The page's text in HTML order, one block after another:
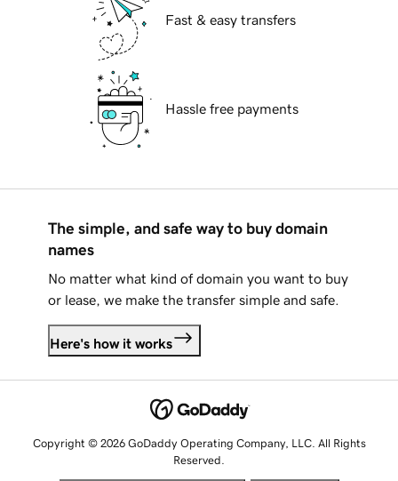
Fast & easy transfers
Hassle free payments
The simple, and safe way to buy domain
names
No matter what kind of domain you want to buy
or lease, we make the transfer simple and safe.
Here's how it works
Copyright © 2026 GoDaddy Operating Company, LLC. All Rights
Reserved.